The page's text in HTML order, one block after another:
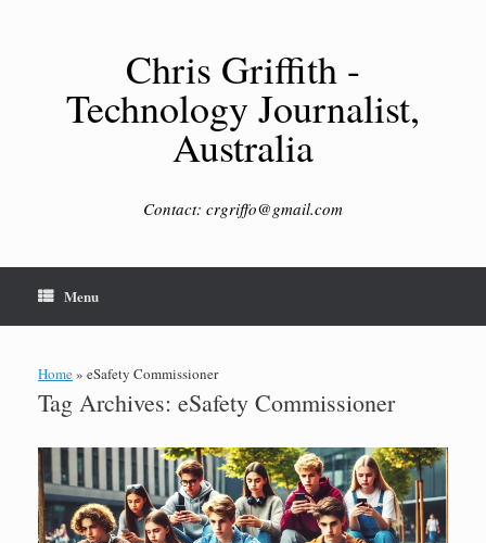
Chris Griffith -
Technology Journalist,
Australia
Contact: crgriffo@gmail.com
Menu
Home» eSafety Commissioner
Tag Archives: eSafety Commissioner